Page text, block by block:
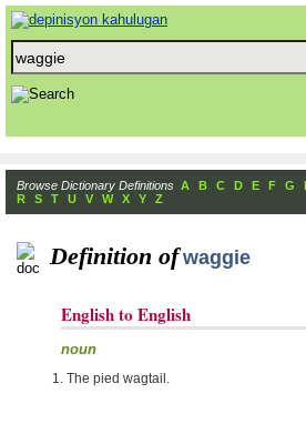
Browse Dictionary Definitions A B C D E F G
R
S T U V W X Y Z
Definition of waggie
English to English
noun
The pied wagtail.